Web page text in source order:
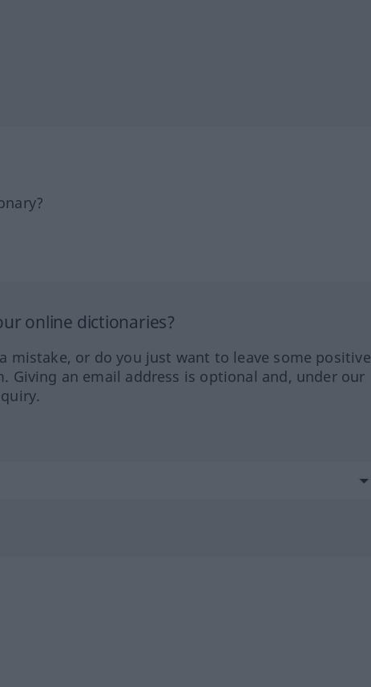
online dictionaries?
mistake, or do you just want to leave some positive
Giving an email address is optional and, under our